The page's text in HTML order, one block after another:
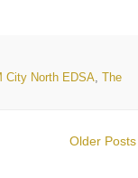
City North EDSA,
The
Older Posts